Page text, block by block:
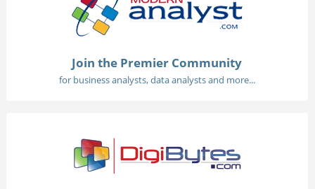
Join the Premier Community
for business analysts, data analysts and more...